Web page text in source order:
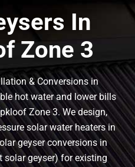
In
Zone 3
& Conversions in
hot water and lower bills
Zone 3. We design,
solar water heaters in
geyser conversions in
solar geyser) for existing